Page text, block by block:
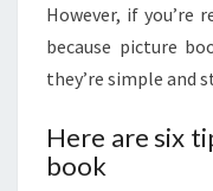
However, if you’re
because picture
they’re simple and
Here are six
book